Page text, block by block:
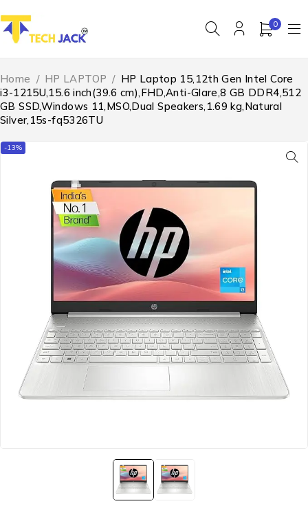
0
Home / HP LAPTOP / HP Laptop 15,12th Gen Intel Core
i3-1215U,15.6 inch(39.6 cm),FHD,Anti-Glare,8 GB DDR4,512
GB SSD,Windows 11,MSO,Dual Speakers,1.69 kg,Natural
Silver,15s-fq5326TU
-13%